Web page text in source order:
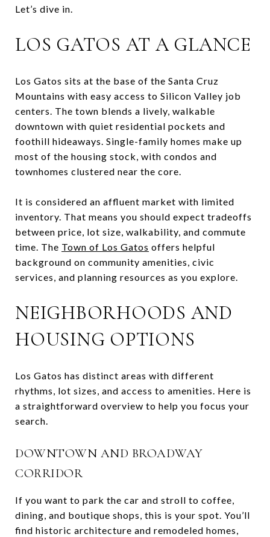
Let’s dive in.
LOS GATOS AT A GLANCE
Los Gatos sits at the base of the Santa Cruz
Mountains with easy access to Silicon Valley job
centers. The town blends a lively, walkable
downtown with quiet residential pockets and
foothill hideaways. Single-family homes make up
most of the housing stock, with condos and
townhomes clustered near the core.
It is considered an affluent market with limited
inventory. That means you should expect tradeoffs
between price, lot size, walkability, and commute
time. The Town of Los Gatos offers helpful
background on community amenities, civic
services, and planning resources as you explore.
NEIGHBORHOODS AND
HOUSING OPTIONS
Los Gatos has distinct areas with different
rhythms, lot sizes, and access to amenities. Here is
a straightforward overview to help you focus your
search.
DOWNTOWN AND BROADWAY
CORRIDOR
If you want to park the car and stroll to coffee,
dining, and boutique shops, this is your spot. You’ll
find historic architecture and remodeled homes,